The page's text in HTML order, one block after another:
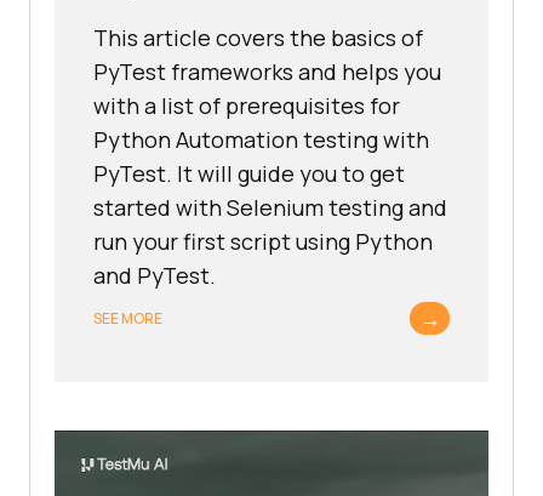
This article covers the basics of
PyTest frameworks and helps you
with a list of prerequisites for
Python Automation testing with
PyTest. It will guide you to get
started with Selenium testing and
run your first script using Python
and PyTest.
SEE MORE →